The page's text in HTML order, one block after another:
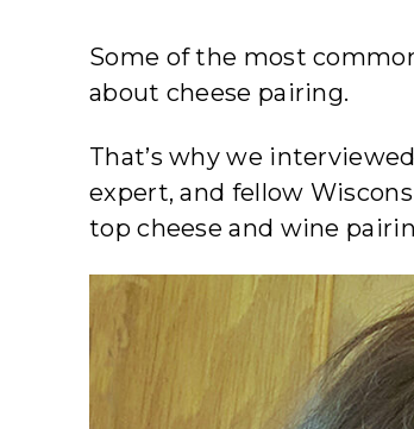
Some of the most
about cheese pairing.
That’s why we
expert, and fellow
top cheese and wine